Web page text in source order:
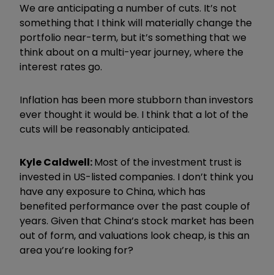
We are anticipating a number of cuts. It’s not
something that I think will materially change the
portfolio near-term, but it’s something that we
think about on a multi-year journey, where the
interest rates go.
Inflation has been more stubborn than investors
ever thought it would be. I think that a lot of the
cuts will be reasonably anticipated.
Kyle Caldwell:Most of the investment trust is
invested in US-listed companies. I don’t think you
have any exposure to China, which has
benefited performance over the past couple of
years. Given that China’s stock market has been
out of form, and valuations look cheap, is this an
area you’re looking for?